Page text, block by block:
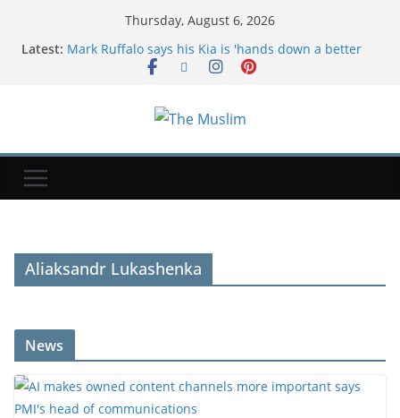
Thursday, August 6, 2026
Latest: Mark Ruffalo says his Kia is 'hands down a better
car' than a Tesla: 'Feels luxury'
employees to hack and extort victims | TechCrunch
AI makes owned content channels more important
Regional states condemn Israeli strikes in Gaza;
Aliaksandr Lukashenka
News